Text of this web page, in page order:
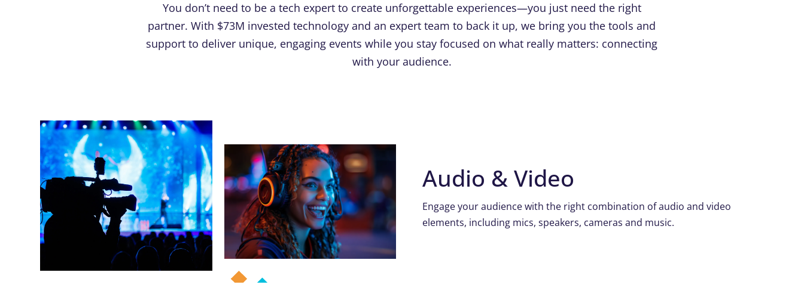
You don’t need to be a tech expert to create unforgettable experiences—you just need the right
partner. With $73M invested technology and an expert team to back it up, we bring you the tools and
support to deliver unique, engaging events while you stay focused on what really matters: connecting
with your audience.
Audio & Video
Engage your audience with the right combination of audio and video
elements, including mics, speakers, cameras and music.